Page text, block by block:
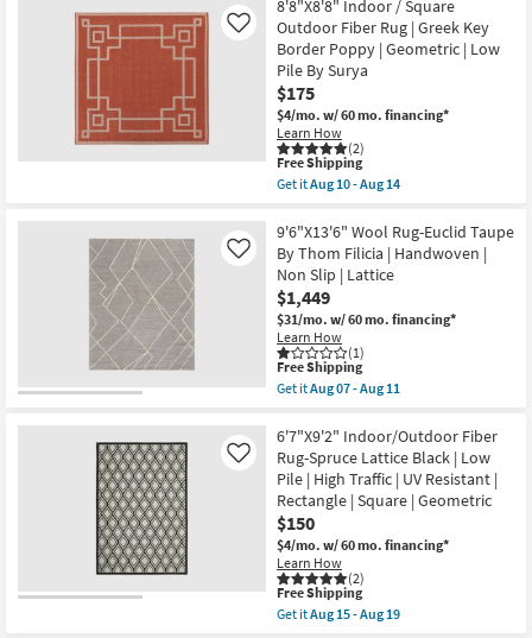
Aug
19
Low
Pile
as
soon
as
Aug
07
-
Aug
11
Shipping
6'7"X6'7"
Square
Indoor/Outdoor
Fiber
Rug
Denim
&
White
Geometric
Horizontal
Geo
|
Pile
By
Surya
as
soon
as
Aug
10
-
Aug
14
8'8"X8'8" Indoor / Square
Outdoor Fiber Rug | Greek Key
Border Poppy | Geometric | Low
Pile By Surya
$175
$4/mo. w/ 60 mo. financing*
Learn How
(2)
Like
This
item
qualifies
Free
Shipping
Free Shipping
Get itAug 10 - Aug 14
8'8"X8'8"
Indoor
/
Square
Outdoor
Fiber
Rug
|
Greek
Key
Border
|
Geometric
|
Low
Pile
By
Surya
as
soon
as
Aug
10
9'6"X13'6" Wool Rug-Euclid Taupe
By Thom Filicia | Handwoven |
Non Slip | Lattice
$1,449
$31/mo. w/ 60 mo. financing*
Learn How
(1)
Like
This
item
qualifies
Free
Shipping
Free Shipping
Get itAug 07 - Aug 11
9'6"X13'6"
Wool
Rug-
Euclid
Taupe
By
Thom
Filicia
|
Handwoven
|
Non
6'7"X9'2" Indoor/Outdoor Fiber
Rug-Spruce Lattice Black | Low
Pile | High Traffic | UV Resistant |
Rectangle | Square | Geometric
$150
$4/mo. w/ 60 mo. financing*
Learn How
(2)
Like
This
item
qualifies
Free Shipping
Get itAug 15 - Aug 19